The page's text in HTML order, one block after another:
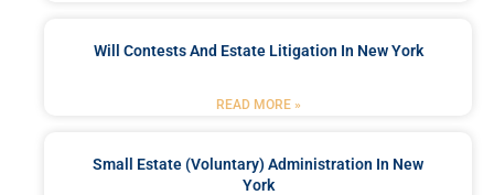
Will Contests And Estate Litigation In New York
READ MORE »
Small Estate (Voluntary) Administration In New
York